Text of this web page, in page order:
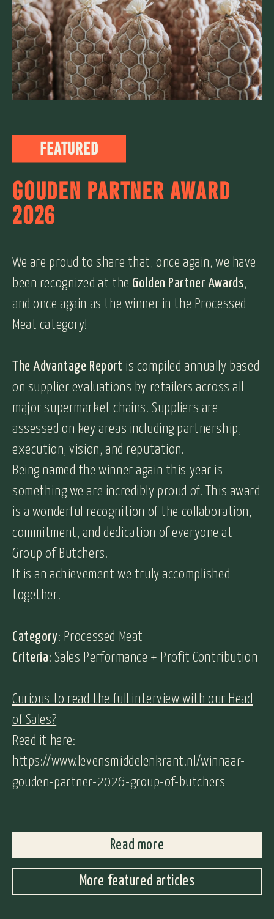
Featured
GOUDEN PARTNER AWARD
2026
We are proud to share that, once again, we have
been recognized at the Golden Partner Awards,
and once again as the winner in the Processed
Meat category!
The Advantage Report is compiled annually based
on supplier evaluations by retailers across all
major supermarket chains. Suppliers are
assessed on key areas including partnership,
execution, vision, and reputation.
Being named the winner again this year is
something we are incredibly proud of. This award
is a wonderful recognition of the collaboration,
commitment, and dedication of everyone at
Group of Butchers.
It is an achievement we truly accomplished
together.
Category: Processed Meat
Criteria: Sales Performance + Profit Contribution
Curious to read the full interview with our Head
of Sales?
Read it here:
https://www.levensmiddelenkrant.nl/winnaar-
gouden-partner-2026-group-of-butchers
Read more
More featured articles